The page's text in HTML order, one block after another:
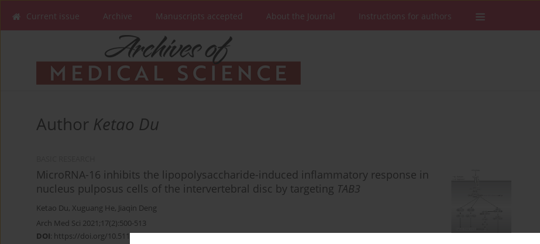
Current issue Archive Manuscripts accepted About the Journal Instructions for authors
Author Ketao Du
MicroRNA-16 inhibits the lipopolysaccharide-induced inflammatory response in
nucleus pulposus cells of the intervertebral disc by targeting TAB3
Ketao Du, Xuguang He, Jiaqin Deng
Arch Med Sci 2021;17(2):500-513
DOI: https://doi.org/10.5114/aoms.2018.74950